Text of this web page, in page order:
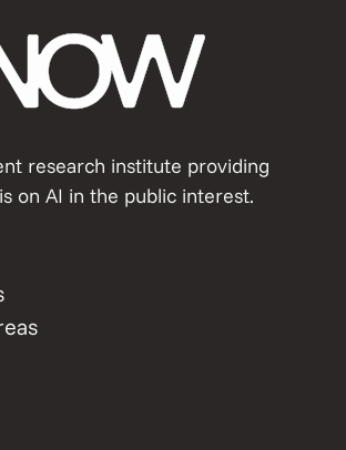
research institute providing
on AI in the public interest.